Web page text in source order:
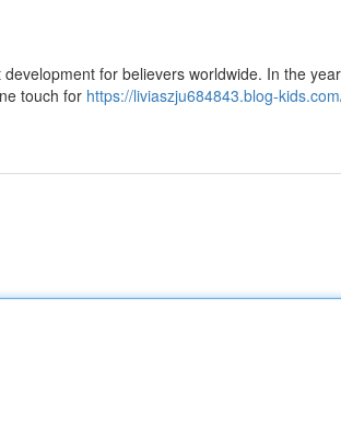
for believers worldwide. In the
touch for https://liviaszju684843.blog-